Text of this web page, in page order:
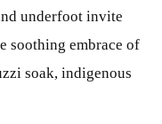
underfoot invite
soothing embrace of
soak, indigenous